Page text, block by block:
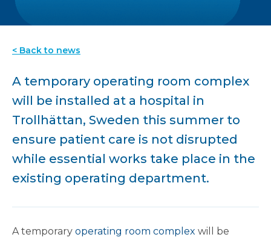
< Back to news
A temporary operating room complex
will be installed at a hospital in
Trollhättan, Sweden this summer to
ensure patient care is not disrupted
while essential works take place in the
existing operating department.
A temporary operating room complex will be